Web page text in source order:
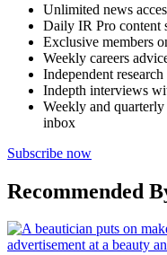
Unlimited news
Daily IR Pro content
Exclusive members
Weekly careers
Independent
Indepth interviews
Weekly and
inbox
Subscribe now
Recommended